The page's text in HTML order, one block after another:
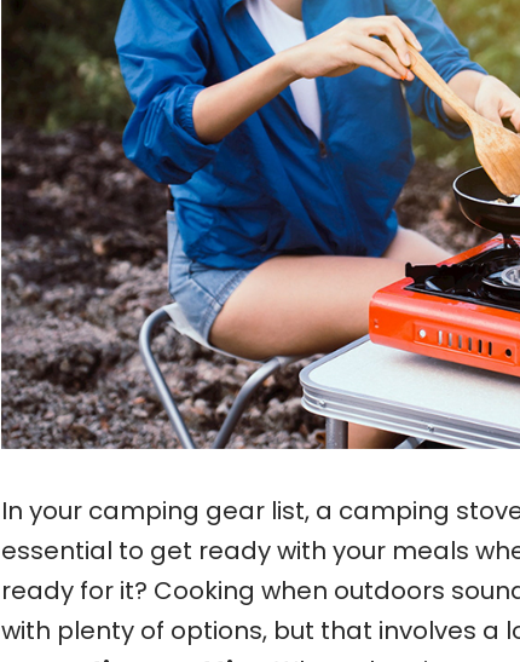
In your camping gear list, a camping
essential to get ready with your meals
ready for it? Cooking when outdoors
with plenty of options, but that involves a